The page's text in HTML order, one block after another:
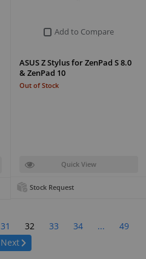
Add to Compare
ASUS Z Stylus for ZenPad S 8.0
& ZenPad 10
Out of Stock
Quick View
Stock Request
Page:
31 32 33 34 ...
49
Next